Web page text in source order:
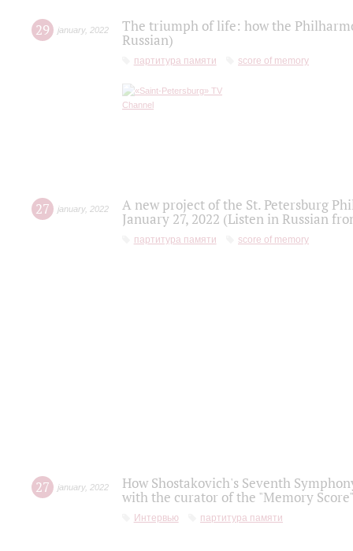
29 january, 2022
The triumph of life: how the
Russian)
партитура памяти score of memory
27 january, 2022
A new project of the St. Petersburg
January 27, 2022 (Listen in Russian
партитура памяти score of memory
27 january, 2022
How Shostakovich's Seventh
with the curator of the "Memory
Интервью партитура памяти